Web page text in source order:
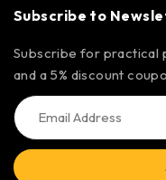
Subscribe to
Subscribe for practical
and a 5% discount